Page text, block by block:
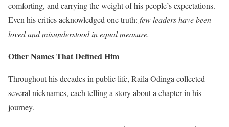
comforting, and carrying the weight of his people’s expectations.
Even his critics acknowledged one truth: few leaders have been
loved and misunderstood in equal measure.
Other Names That Defined Him
Throughout his decades in public life, Raila Odinga collected
several nicknames, each telling a story about a chapter in his
journey.